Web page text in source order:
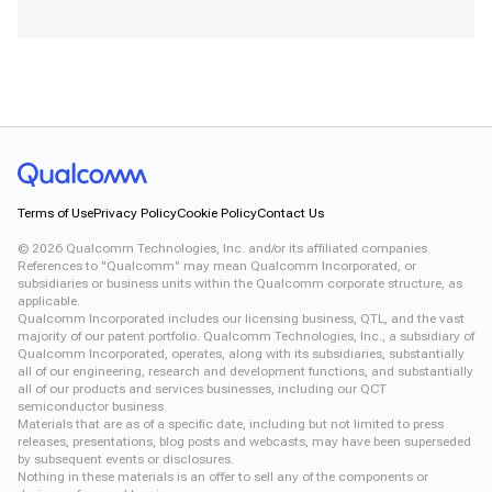
Terms of UsePrivacy PolicyCookie PolicyContact Us
© 2026 Qualcomm Technologies, Inc. and/or its affiliated companies.
References to "Qualcomm" may mean Qualcomm Incorporated, or
subsidiaries or business units within the Qualcomm corporate structure, as
applicable.
Qualcomm Incorporated includes our licensing business, QTL, and the vast
majority of our patent portfolio. Qualcomm Technologies, Inc., a subsidiary of
Qualcomm Incorporated, operates, along with its subsidiaries, substantially
all of our engineering, research and development functions, and substantially
all of our products and services businesses, including our QCT
semiconductor business.
Materials that are as of a specific date, including but not limited to press
releases, presentations, blog posts and webcasts, may have been superseded
by subsequent events or disclosures.
Nothing in these materials is an offer to sell any of the components or